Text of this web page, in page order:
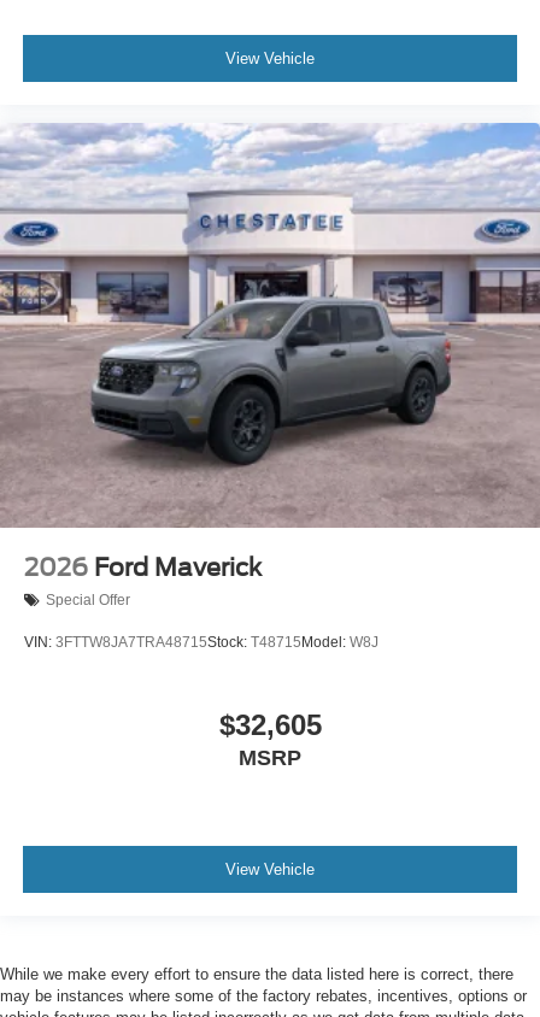
View Vehicle
2026 Ford Maverick
Special Offer
VIN: 3FTTW8JA7TRA48715Stock: T48715 Model: W8J
$32,605
MSRP
View Vehicle
While we make every effort to ensure the data listed here is correct, there
may be instances where some of the factory rebates, incentives, options or